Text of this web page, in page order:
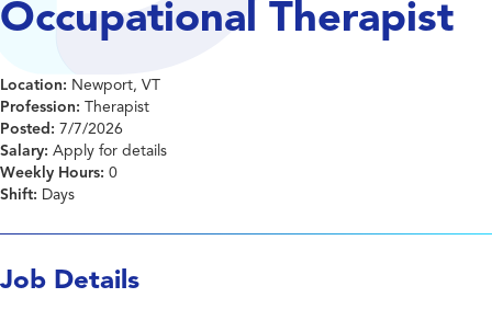
Occupational Therapist
Location: Newport, VT
Profession: Therapist
Posted: 7/7/2026
Salary: Apply for details
Weekly Hours: 0
Shift: Days
Job Details